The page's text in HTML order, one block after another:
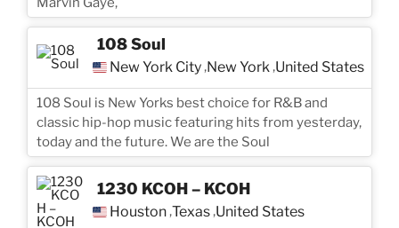
108 Soul
New York City,New York ,United States
108 Soul is New Yorks best choice for R&B and
classic hip-hop music featuring hits from yesterday,
today and the future. We are the Soul
1230 KCOH – KCOH
Houston,Texas,United States